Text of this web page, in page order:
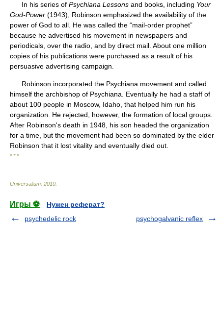
In his series of Psychiana Lessons and books, including Your
God-Power (1943), Robinson emphasized the availability of the
power of God to all. He was called the “mail-order prophet”
because he advertised his movement in newspapers and
periodicals, over the radio, and by direct mail. About one million
copies of his publications were purchased as a result of his
persuasive advertising campaign.
Robinson incorporated the Psychiana movement and called
himself the archbishop of Psychiana. Eventually he had a staff of
about 100 people in Moscow, Idaho, that helped him run his
organization. He rejected, however, the formation of local groups.
After Robinson's death in 1948, his son headed the organization
for a time, but the movement had been so dominated by the elder
Robinson that it lost vitality and eventually died out.
* * *
Universalium 2010
Игры ⚽
Нужен реферат?
psychedelic rock
psychogalvanic reflex